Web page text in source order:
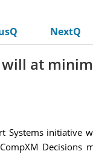
NextQ
at
Systems
Decisions